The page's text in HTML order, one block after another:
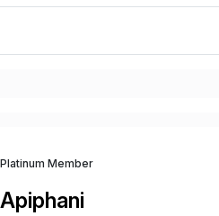
Platinum Member
Apiphani